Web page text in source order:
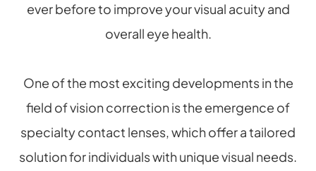
ever before to improve your visual acuity and
overall eye health.
One of the most exciting developments in the
field of vision correction is the emergence of
specialty contact lenses, which offer a tailored
solution for individuals with unique visual needs.